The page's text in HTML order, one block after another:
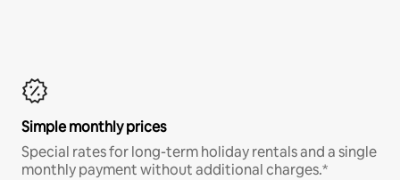
Simple monthly prices
Special rates for long-term holiday rentals and a single
monthly payment without additional charges.*